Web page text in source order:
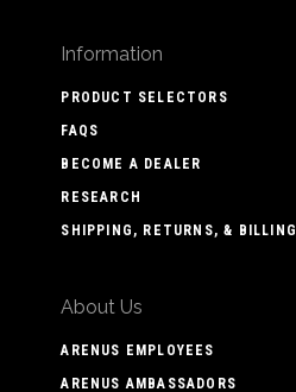
Information
PRODUCT SELECTORS
FAQS
BECOME A DEALER
RESEARCH
SHIPPING, RETURNS, & BILLING
About Us
ARENUS EMPLOYEES
ARENUS AMBASSADORS